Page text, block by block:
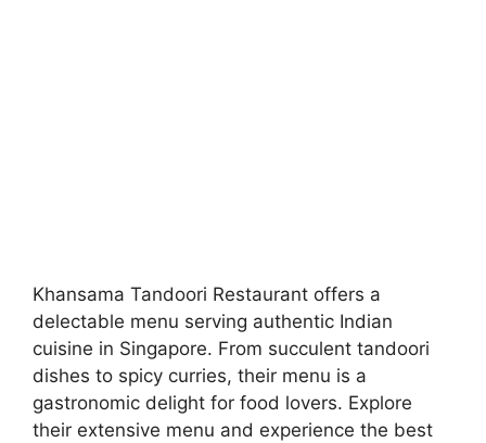
Khansama Tandoori Restaurant offers a
delectable menu serving authentic Indian
cuisine in Singapore. From succulent tandoori
dishes to spicy curries, their menu is a
gastronomic delight for food lovers. Explore
their extensive menu and experience the best